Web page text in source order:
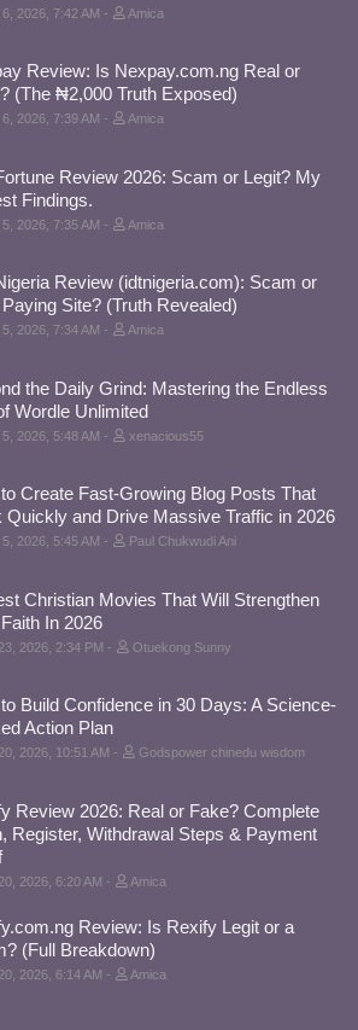
6, 2026, 7:42 AM Amica
Review: Is Nexpay.com.ng Real or
(The ₦2,000 Truth Exposed)
6, 2026, 7:39 AM Amica
Review 2026: Scam or Legit? My
Findings.
5, 2026, 7:35 AM Amica
Review (idtnigeria.com): Scam or
Site? (Truth Revealed)
5, 2026, 7:34 AM Amica
the Daily Grind: Mastering the Endless
Wordle Unlimited
5, 2026, 5:48 AM xenacious55
Create Fast-Growing Blog Posts That
Quickly and Drive Massive Traffic in 2026
5, 2026, 5:45 AM Paul Chukwudi Ani
Christian Movies That Will Strengthen
In 2026
2026, 2:34 PM Otuekong Sunny
Build Confidence in 30 Days: A Science-
Action Plan
2026, 10:51 AM Godspower chinedu wisdom
Review 2026: Real or Fake? Complete
Register, Withdrawal Steps & Payment
2026, 6:20 AM Amica
Review: Is Rexify Legit or a
(Full Breakdown)
2026, 6:14 AM Amica